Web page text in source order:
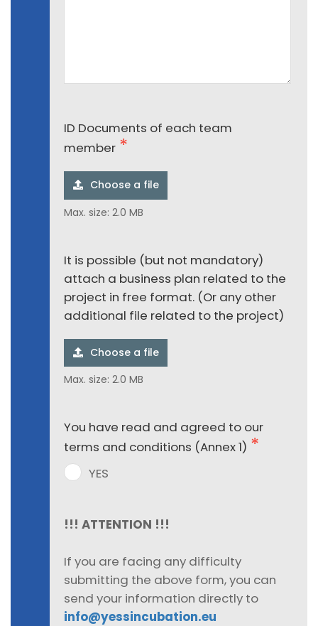
ID Documents of each team
member
Choose a file
Max. size: 2.0 MB
It is possible (but not mandatory)
attach a business plan related to the
project in free format. (Or any other
additional file related to the project)
Choose a file
Max. size: 2.0 MB
You have read and agreed to our
terms and conditions (Annex 1)
YES
!!! ATTENTION !!!
If you are facing any difficulty
submitting the above form, you can
send your information directly to
info@yessincubation.eu